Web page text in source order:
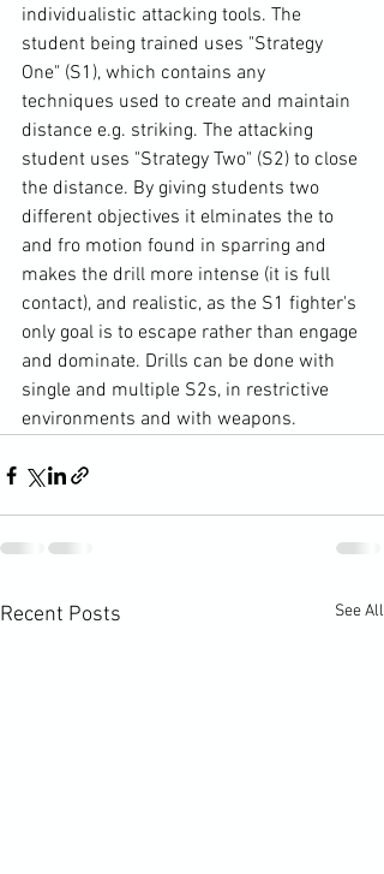
individualistic attacking tools. The
student being trained uses "Strategy
One" (S1), which contains any
techniques used to create and maintain
distance e.g. striking. The attacking
student uses "Strategy Two" (S2) to close
the distance. By giving students two
different objectives it elminates the to
and fro motion found in sparring and
makes the drill more intense (it is full
contact), and realistic, as the S1 fighter's
only goal is to escape rather than engage
and dominate. Drills can be done with
single and multiple S2s, in restrictive
environments and with weapons.
Recent Posts See All